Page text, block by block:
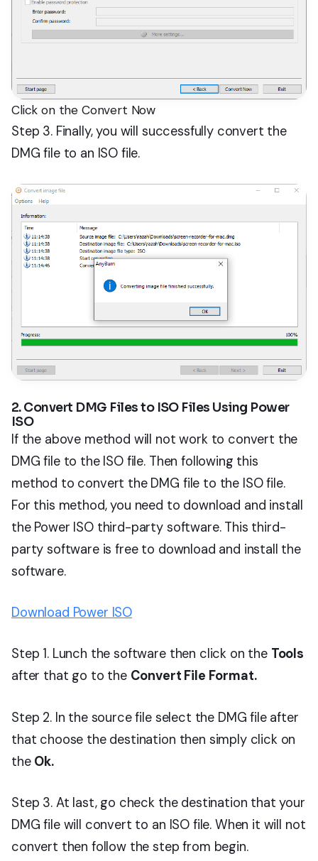
Click on the Convert Now
Step 3. Finally, you will successfully convert the
DMG file to an ISO file.
2. Convert DMG Files to ISO Files Using Power
ISO
If the above method will not work to convert the
DMG file to the ISO file. Then following this
method to convert the DMG file to the ISO file.
For this method, you need to download and install
the Power ISO third-party software. This third-
party software is free to download and install the
software.
Download Power ISO
Step 1. Lunch the software then click on the Tools
after that go to the Convert File Format.
Step 2. In the source file select the DMG file after
that choose the destination then simply click on
the Ok.
Step 3. At last, go check the destination that your
DMG file will convert to an ISO file. When it will not
convert then follow the step from begin.